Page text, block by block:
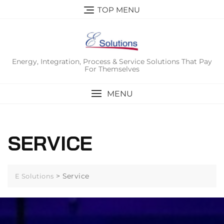
TOP MENU
Energy, Integration, Process & Service Solutions That Pay
For Themselves
MENU
SERVICE
E Solutions > Service